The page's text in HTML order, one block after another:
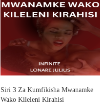
Siri 3 Za Kumfikisha Mwanamke
Wako Kileleni Kirahisi